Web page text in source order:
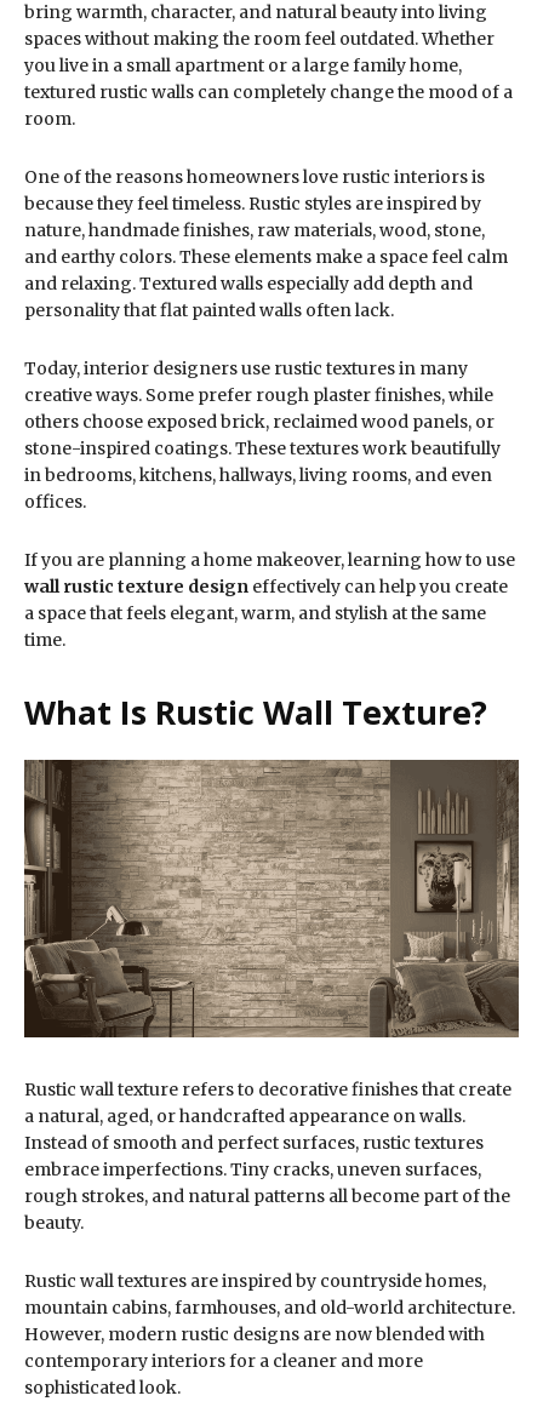
bring warmth, character, and natural beauty into living
spaces without making the room feel outdated. Whether
you live in a small apartment or a large family home,
textured rustic walls can completely change the mood of a
room.
One of the reasons homeowners love rustic interiors is
because they feel timeless. Rustic styles are inspired by
nature, handmade finishes, raw materials, wood, stone,
and earthy colors. These elements make a space feel calm
and relaxing. Textured walls especially add depth and
personality that flat painted walls often lack.
Today, interior designers use rustic textures in many
creative ways. Some prefer rough plaster finishes, while
others choose exposed brick, reclaimed wood panels, or
stone-inspired coatings. These textures work beautifully
in bedrooms, kitchens, hallways, living rooms, and even
offices.
If you are planning a home makeover, learning how to use
wall rustic texture design effectively can help you create
a space that feels elegant, warm, and stylish at the same
time.
What Is Rustic Wall Texture?
Rustic wall texture refers to decorative finishes that create
a natural, aged, or handcrafted appearance on walls.
Instead of smooth and perfect surfaces, rustic textures
embrace imperfections. Tiny cracks, uneven surfaces,
rough strokes, and natural patterns all become part of the
beauty.
Rustic wall textures are inspired by countryside homes,
mountain cabins, farmhouses, and old-world architecture.
However, modern rustic designs are now blended with
contemporary interiors for a cleaner and more
sophisticated look.